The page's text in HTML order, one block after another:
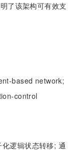
了该架构可有效支
based network;
control
化逻辑状态转移; 通